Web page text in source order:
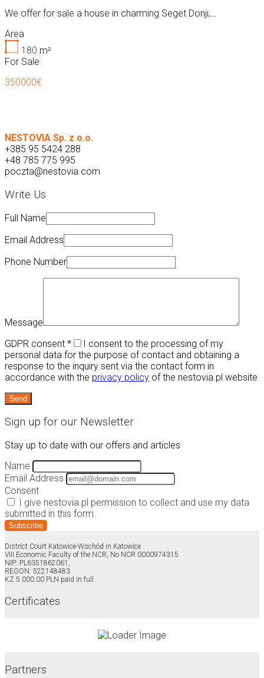
We offer for sale a house in charming Seget Donji,…
Area
180 m²
For Sale
350000€
NESTOVIA Sp. z o.o.
+385 95 5424 288
+48 785 775 995
poczta@nestovia.com
Write Us
Full Name
Email Address
Phone Number
Message
GDPR consent *
I consent to the processing of my
personal data for the purpose of contact and obtaining a
response to the inquiry sent via the contact form in
accordance with the privacy policy of the nestovia.pl website
Sign up for our Newsletter
Stay up to date with our offers and articles
Name
Email Address
Consent
I give nestovia.pl permission to collect and use my data
submitted in this form.
Subscribe
District Court Katowice-Wschód in Katowice
VIII Economic Faculty of the NCR, No NCR 0000974315
NIP: PL6351862061,
REGON: 522148483
KZ 5 000.00 PLN paid in full
Certificates
Partners